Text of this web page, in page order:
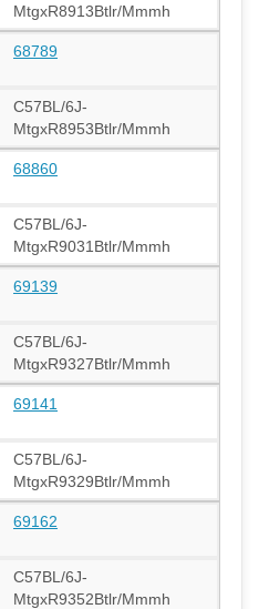
MtgxR8913Btlr/Mmmh
68789
C57BL/6J-
MtgxR8953Btlr/Mmmh
68860
C57BL/6J-
MtgxR9031Btlr/Mmmh
69139
C57BL/6J-
MtgxR9327Btlr/Mmmh
69141
C57BL/6J-
MtgxR9329Btlr/Mmmh
69162
C57BL/6J-
MtgxR9352Btlr/Mmmh